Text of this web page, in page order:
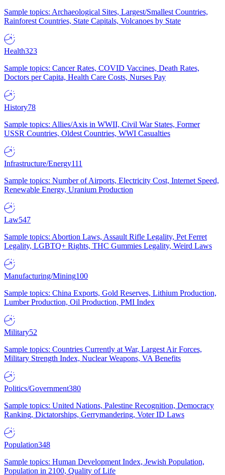
Sample topics: Archaeological Sites, Largest/Smallest Countries,
Rainforest Countries, State Capitals, Volcanoes by State
Health323
Sample topics: Cancer Rates, COVID Vaccines, Death Rates,
Doctors per Capita, Health Care Costs, Nurses Pay
History78
Sample topics: Allies/Axis in WWII, Civil War States, Former
USSR Countries, Oldest Countries, WWI Casualties
Infrastructure/Energy111
Sample topics: Number of Airports, Electricity Cost, Internet Speed,
Renewable Energy, Uranium Production
Law547
Sample topics: Abortion Laws, Assault Rifle Legality, Pet Ferret
Legality, LGBTQ+ Rights, THC Gummies Legality, Weird Laws
Manufacturing/Mining100
Sample topics: China Exports, Gold Reserves, Lithium Production,
Lumber Production, Oil Production, PMI Index
Military52
Sample topics: Countries Currently at War, Largest Air Forces,
Military Strength Index, Nuclear Weapons, VA Benefits
Politics/Government380
Sample topics: United Nations, Palestine Recognition, Democracy
Ranking, Dictatorships, Gerrymandering, Voter ID Laws
Population348
Sample topics: Human Development Index, Jewish Population,
Population in 2100, Quality of Life